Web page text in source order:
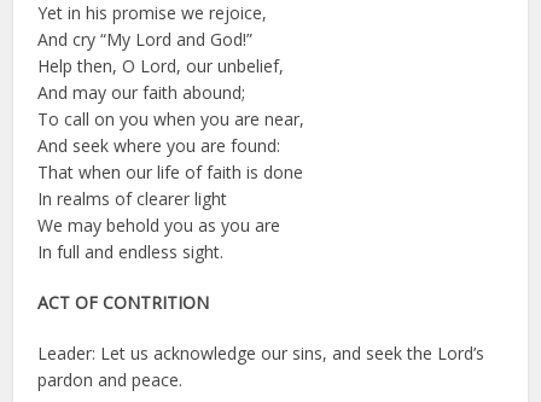
Yet in his promise we rejoice,
And cry “My Lord and God!”
Help then, O Lord, our unbelief,
And may our faith abound;
To call on you when you are near,
And seek where you are found:
That when our life of faith is done
In realms of clearer light
We may behold you as you are
In full and endless sight.
ACT OF CONTRITION
Leader: Let us acknowledge our sins, and seek the Lord’s
pardon and peace.